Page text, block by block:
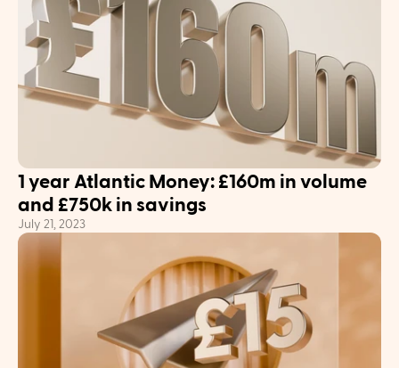
1 year Atlantic Money: £160m in volume
and £750k in savings
July 21, 2023